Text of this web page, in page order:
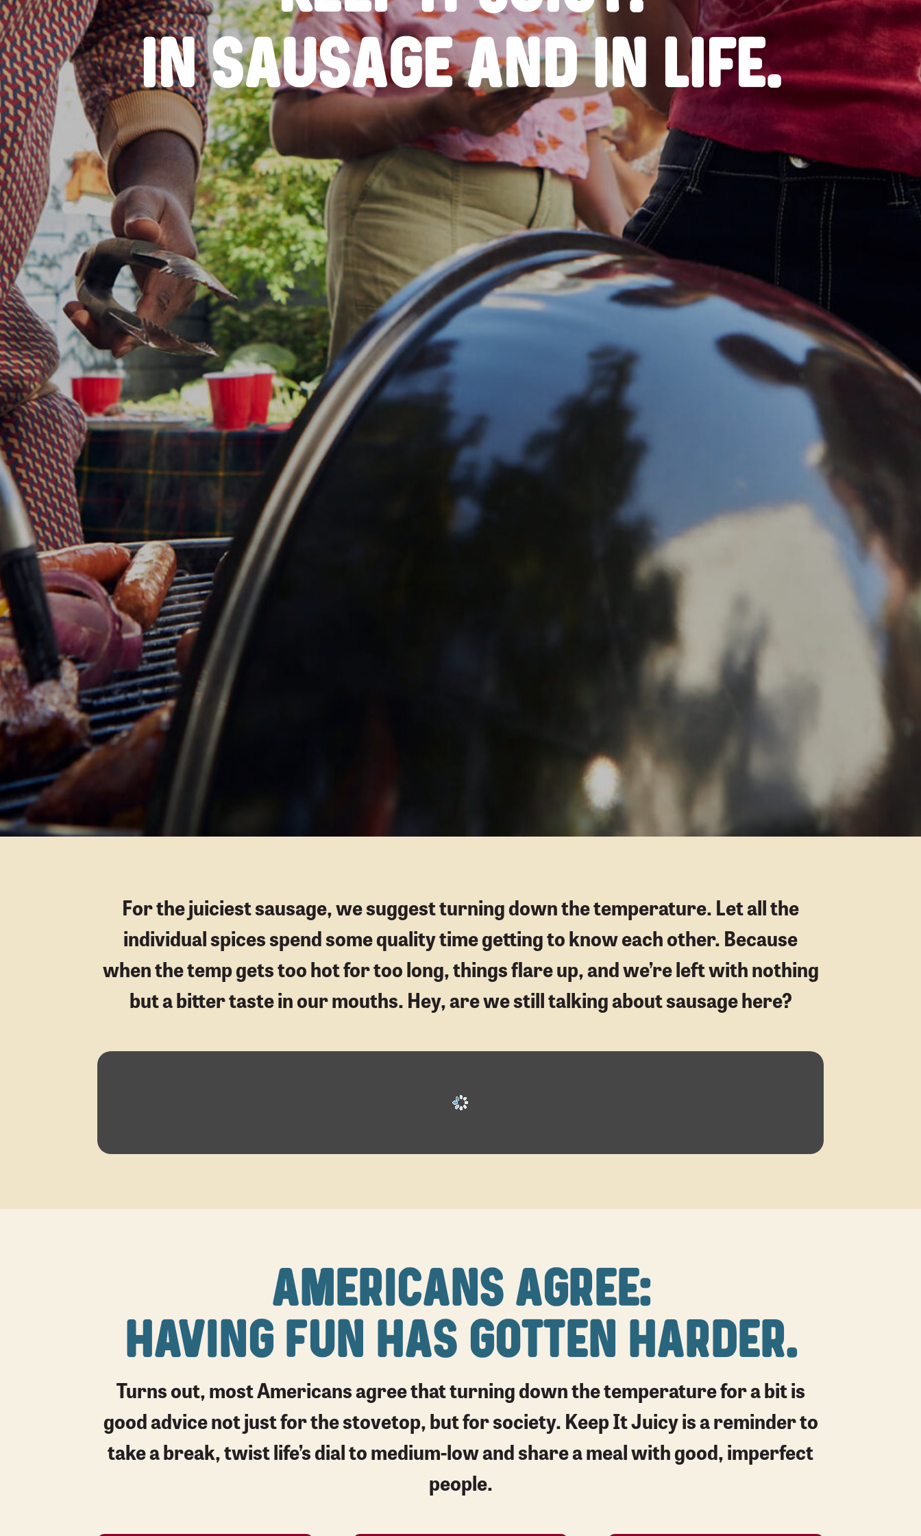
IN SAUSAGE AND IN LIFE.
For the juiciest sausage, we suggest turning down the temperature. Let all the
individual spices spend some quality time getting to know each other. Because
when the temp gets too hot for too long, things flare up, and we’re left with nothing
but a bitter taste in our mouths. Hey, are we still talking about sausage here?
AMERICANS AGREE:
HAVING FUN HAS GOTTEN HARDER.
Turns out, most Americans agree that turning down the temperature for a bit is
good advice not just for the stovetop, but for society. Keep It Juicy is a reminder to
take a break, twist life’s dial to medium-low and share a meal with good, imperfect
people.